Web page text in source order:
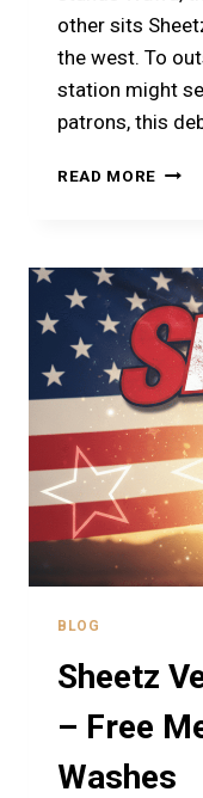
other sits
the west. To
station might
patrons, this
READ MORE
–
THE
BLOG
Sheetz
– Free
Washes